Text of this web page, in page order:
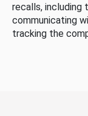
recalls, including
communicating
tracking the